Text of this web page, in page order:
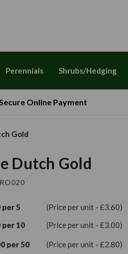
Perennials Shrubs/Hedging
Online Payment
Gold
Dutch Gold
per 5
(Price per unit - £3.60)
per 10
(Price per unit - £3.00)
per 50 (Price per unit - £2.80)